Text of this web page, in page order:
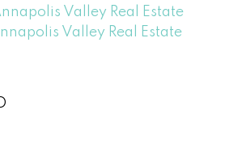
Valley Real Estate
Valley Real Estate